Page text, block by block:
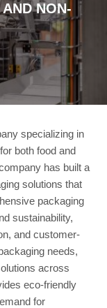
NON-
specializing in
both food and
has built a
solutions that
packaging
sustainability,
and customer-
needs,
across
eco-friendly
for